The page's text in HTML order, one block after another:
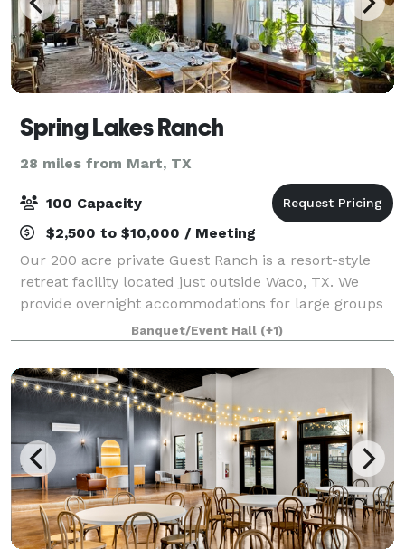
Spring Lakes Ranch
28 miles from Mart, TX
100 Capacity
$2,500 to $10,000 / Meeting
Our 200 acre private Guest Ranch is a resort-style
retreat facility located just outside Waco, TX. We
provide overnight accommodations for large groups
in our three freshly remodeled homes. With a
capacity to sleep over 100 guests, we can e
Banquet/Event Hall (+1)